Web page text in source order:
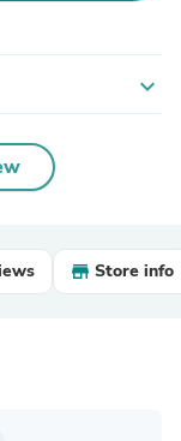
expand_more
Store info